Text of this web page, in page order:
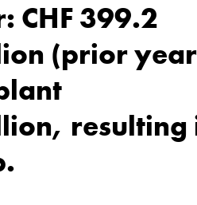
CHF 399.2
(prior
resulting